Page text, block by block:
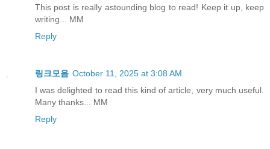
This post is really astounding blog to read! Keep it up, keep
writing... MM
Reply
링크모음 October 11, 2025 at 3:08 AM
I was delighted to read this kind of article, very much useful.
Many thanks... MM
Reply